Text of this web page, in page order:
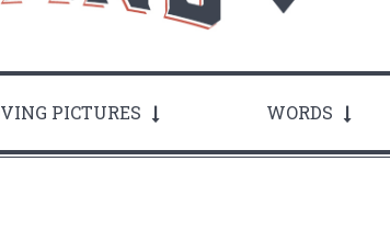
PICTURES WORDS